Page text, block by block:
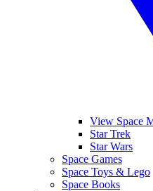
View Space
Star Trek
Star Wars
Space Games
Space Toys & Lego
Space Books